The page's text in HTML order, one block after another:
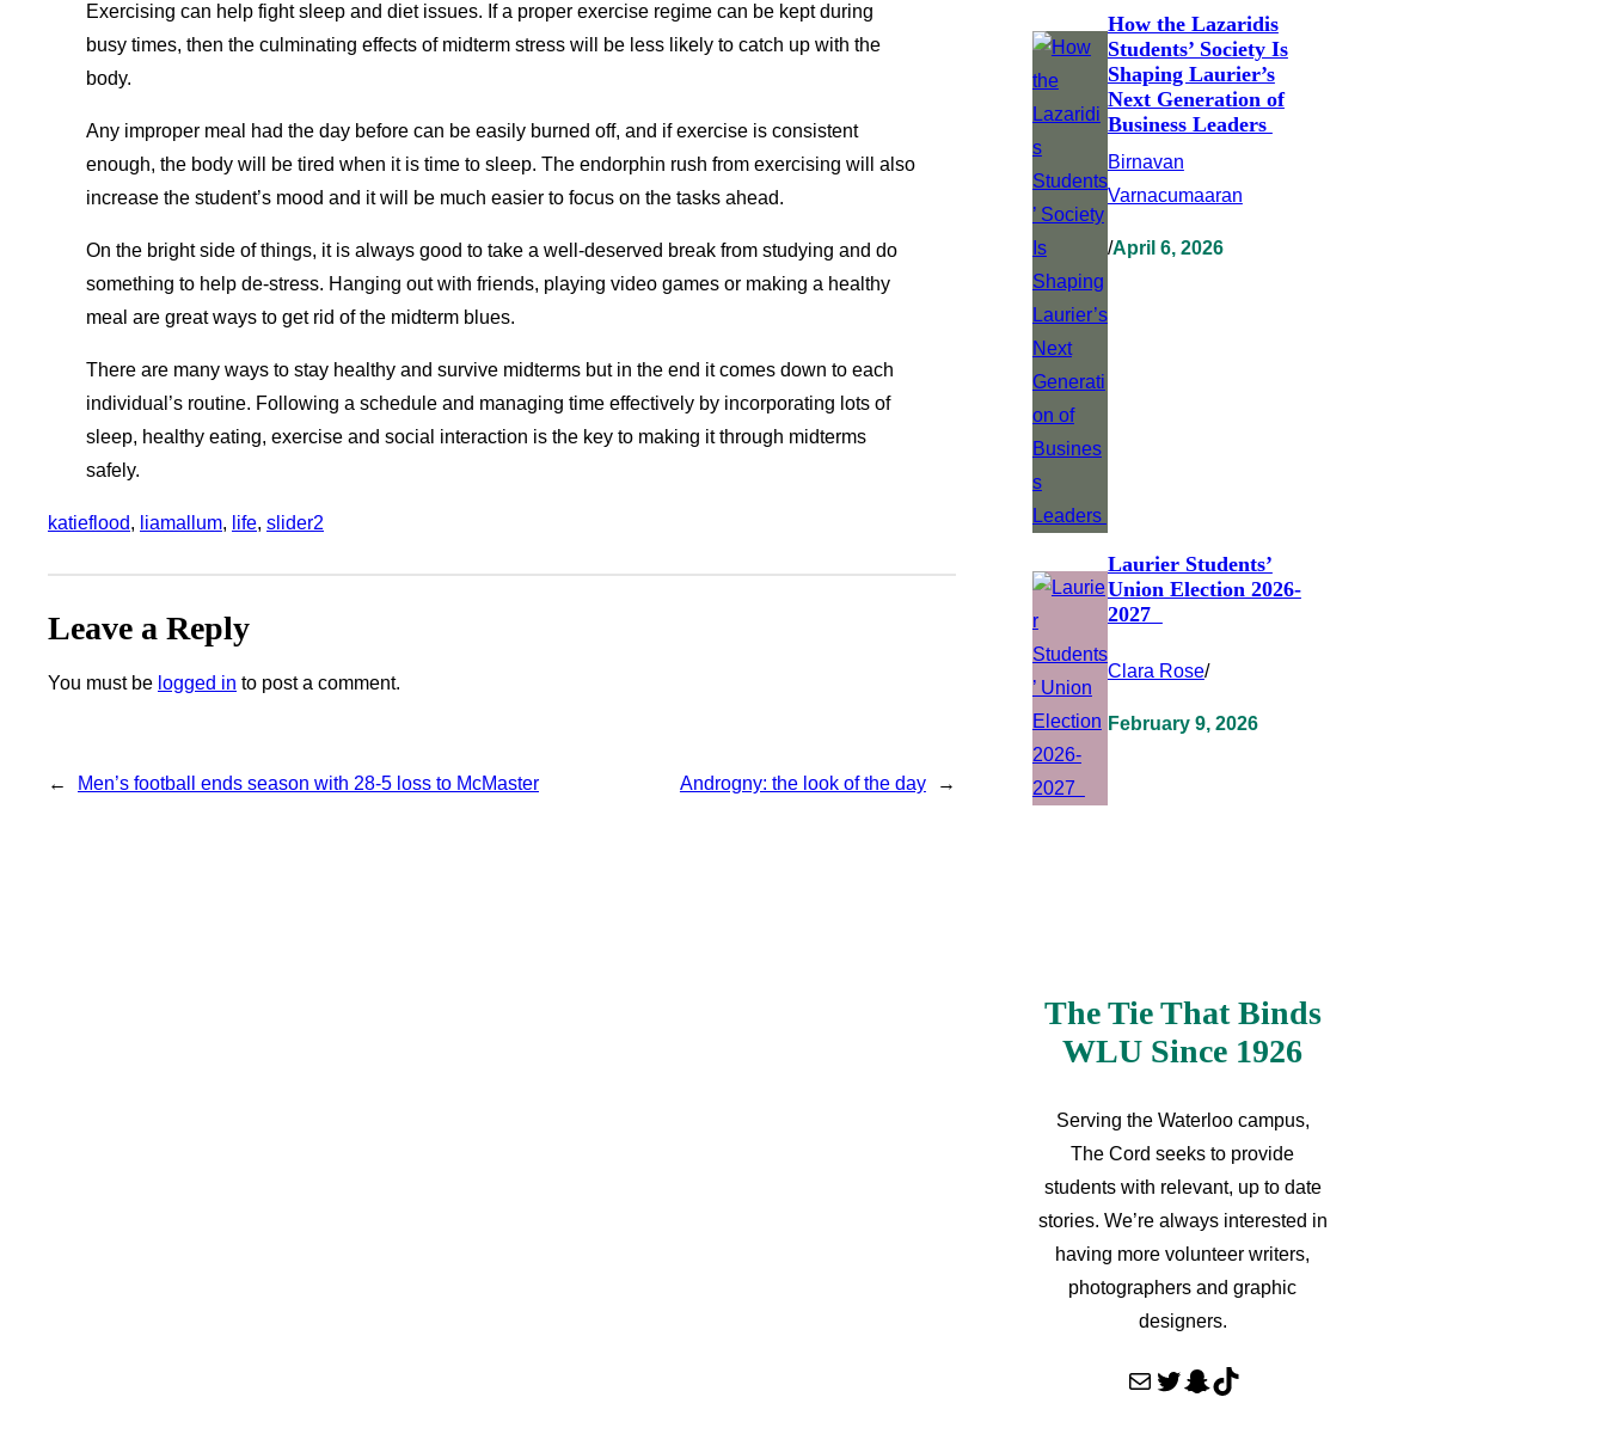
Exercising can help fight sleep and diet issues. If a proper exercise regime can be kept during
busy times, then the culminating effects of midterm stress will be less likely to catch up with the
body.
Any improper meal had the day before can be easily burned off, and if exercise is consistent
enough, the body will be tired when it is time to sleep. The endorphin rush from exercising will also
increase the student’s mood and it will be much easier to focus on the tasks ahead.
On the bright side of things, it is always good to take a well-deserved break from studying and do
something to help de-stress. Hanging out with friends, playing video games or making a healthy
meal are great ways to get rid of the midterm blues.
There are many ways to stay healthy and survive midterms but in the end it comes down to each
individual’s routine. Following a schedule and managing time effectively by incorporating lots of
sleep, healthy eating, exercise and social interaction is the key to making it through midterms
safely.
katieflood, liamallum, life, slider2
Leave a Reply
You must be logged in to post a comment.
← Men’s football ends season with 28-5 loss to McMaster Androgny: the look of the day →
How the Lazaridis
Students’ Society Is
Shaping Laurier’s
Next Generation of
Business Leaders
Birnavan
Varnacumaaran
/April 6, 2026
Laurier Students’
Union Election 2026-
2027
Clara Rose/
February 9, 2026
The Tie That Binds
WLU Since 1926
Serving the Waterloo campus,
The Cord seeks to provide
students with relevant, up to date
stories. We’re always interested in
having more volunteer writers,
photographers and graphic
designers.
Mail Twitter Snapchat TikTok